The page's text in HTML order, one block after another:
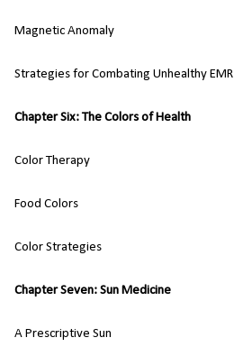
Magnetic Anomaly
Strategies for Combating Unhealthy EMR
Chapter Six: The Colors of Health
Color Therapy
Food Colors
Color Strategies
Chapter Seven: Sun Medicine
A Prescriptive Sun